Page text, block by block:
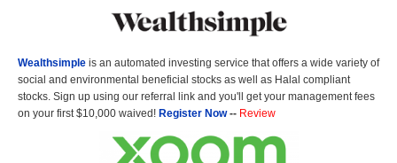
Wealthsimple is an automated investing service that offers a wide variety of
social and environmental beneficial stocks as well as Halal compliant
stocks. Sign up using our referral link and you'll get your management fees
on your first $10,000 waived! Register Now-- Review